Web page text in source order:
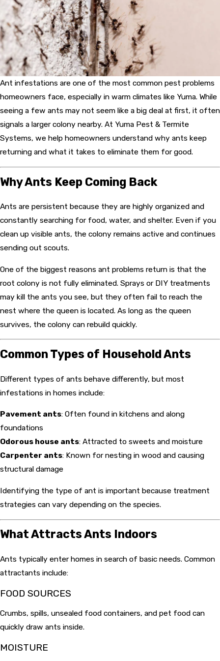
Ant infestations are one of the most common pest problems
homeowners face, especially in warm climates like Yuma. While
seeing a few ants may not seem like a big deal at first, it often
signals a larger colony nearby. At Yuma Pest & Termite
Systems, we help homeowners understand why ants keep
returning and what it takes to eliminate them for good.
Why Ants Keep Coming Back
Ants are persistent because they are highly organized and
constantly searching for food, water, and shelter. Even if you
clean up visible ants, the colony remains active and continues
sending out scouts.
One of the biggest reasons ant problems return is that the
root colony is not fully eliminated. Sprays or DIY treatments
may kill the ants you see, but they often fail to reach the
nest where the queen is located. As long as the queen
survives, the colony can rebuild quickly.
Common Types of Household Ants
Different types of ants behave differently, but most
infestations in homes include:
Pavement ants: Often found in kitchens and along
foundations
Odorous house ants: Attracted to sweets and moisture
Carpenter ants: Known for nesting in wood and causing
structural damage
Identifying the type of ant is important because treatment
strategies can vary depending on the species.
What Attracts Ants Indoors
Ants typically enter homes in search of basic needs. Common
attractants include:
FOOD SOURCES
Crumbs, spills, unsealed food containers, and pet food can
quickly draw ants inside.
MOISTURE